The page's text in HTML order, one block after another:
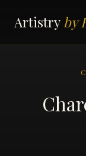
Artistry by